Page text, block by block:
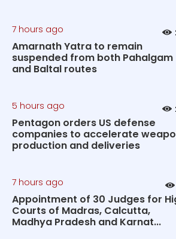
7 hours ago
Amarnath Yatra to remain
suspended from both Pahalgam
and Baltal routes
5 hours ago
Pentagon orders US defense
companies to accelerate
production and deliveries
7 hours ago
Appointment of 30 Judges for
Courts of Madras, Calcutta,
Madhya Pradesh and Karnat...